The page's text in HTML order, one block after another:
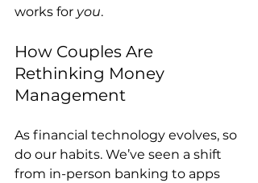
works for you.
How Couples Are
Rethinking Money
Management
As financial technology evolves, so
do our habits. We’ve seen a shift
from in-person banking to apps